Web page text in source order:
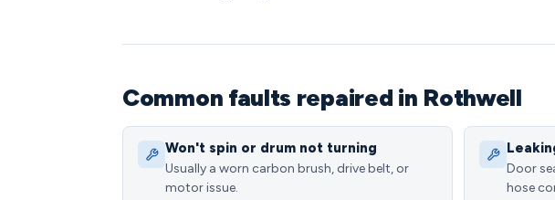
Common faults repaired in Rothwell
Won't spin or drum not turning
Usually a worn carbon brush, drive belt, or
motor issue.
Door
hose